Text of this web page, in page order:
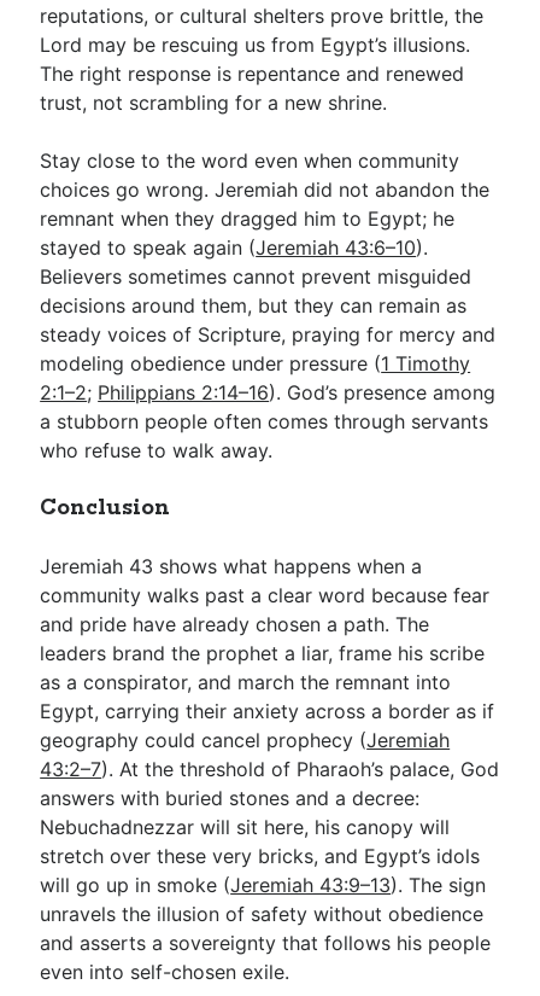
reputations, or cultural shelters prove brittle, the
Lord may be rescuing us from Egypt’s illusions.
The right response is repentance and renewed
trust, not scrambling for a new shrine.
Stay close to the word even when community
choices go wrong. Jeremiah did not abandon the
remnant when they dragged him to Egypt; he
stayed to speak again (Jeremiah 43:6–10).
Believers sometimes cannot prevent misguided
decisions around them, but they can remain as
steady voices of Scripture, praying for mercy and
modeling obedience under pressure (1 Timothy
2:1–2; Philippians 2:14–16). God’s presence among
a stubborn people often comes through servants
who refuse to walk away.
Conclusion
Jeremiah 43 shows what happens when a
community walks past a clear word because fear
and pride have already chosen a path. The
leaders brand the prophet a liar, frame his scribe
as a conspirator, and march the remnant into
Egypt, carrying their anxiety across a border as if
geography could cancel prophecy (Jeremiah
43:2–7). At the threshold of Pharaoh’s palace, God
answers with buried stones and a decree:
Nebuchadnezzar will sit here, his canopy will
stretch over these very bricks, and Egypt’s idols
will go up in smoke (Jeremiah 43:9–13). The sign
unravels the illusion of safety without obedience
and asserts a sovereignty that follows his people
even into self-chosen exile.